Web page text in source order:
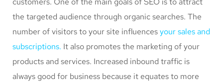
the targeted audience through organic searches. The
number of visitors to your site influencesyour sales and
subscriptions. It also promotes the marketing of your
products and services. Increased inbound traffic is
always good for business because it equates to more